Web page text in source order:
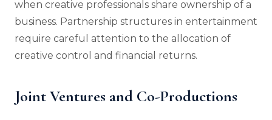
when creative professionals share ownership of a
business. Partnership structures in entertainment
require careful attention to the allocation of
creative control and financial returns.
Joint Ventures and Co-Productions